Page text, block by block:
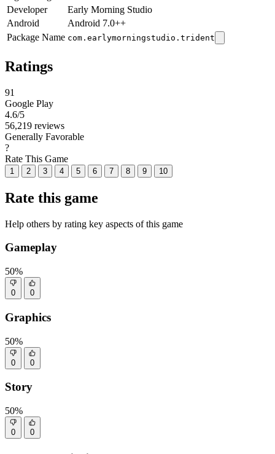
Developer
Early Morning Studio
Android
Android 7.0++
Package Name com.earlymorningstudio.trident
Ratings
91
Google Play
4.6/5
56,219 reviews
Generally Favorable
?
Rate This Game
1 2 3 4 5 6 7 8 9 10
Rate this game
Help others by rating key aspects of this game
Gameplay
50%
0 0
Graphics
50%
0 0
Story
50%
0 0